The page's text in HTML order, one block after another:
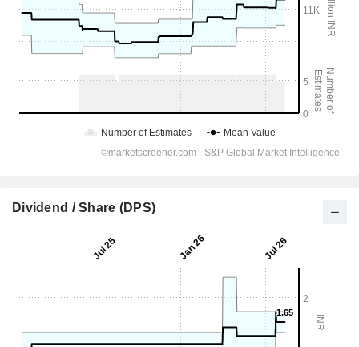
Dividend / Share (DPS)